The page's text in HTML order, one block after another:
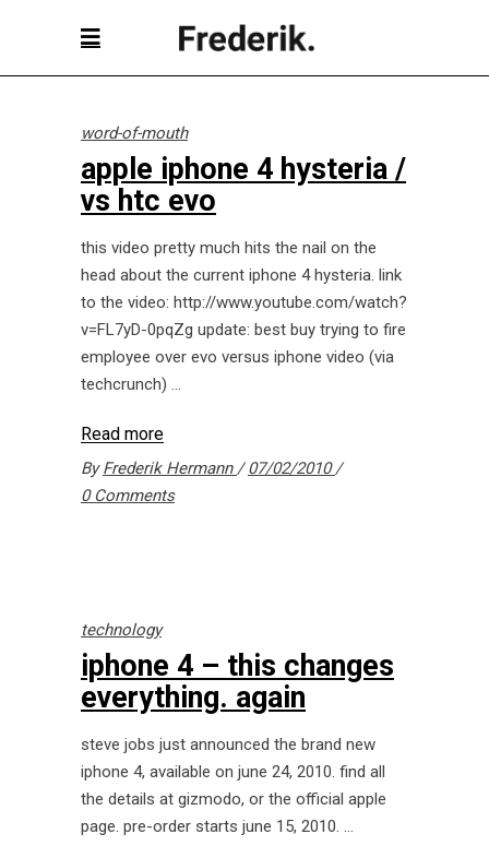
word-of-mouth
apple iphone 4 hysteria /
vs htc evo
this video pretty much hits the nail on the
head about the current iphone 4 hysteria. link
to the video: http://www.youtube.com/watch?
v=FL7yD-0pqZg update: best buy trying to fire
employee over evo versus iphone video (via
techcrunch)
Read more
ByFrederik Hermann
07/02/2010
0 Comments
technology
iphone 4 – this changes
everything. again
steve jobs just announced the brand new
iphone 4, available on june 24, 2010. find all
the details at gizmodo, or the official apple
page. pre-order starts june 15, 2010.